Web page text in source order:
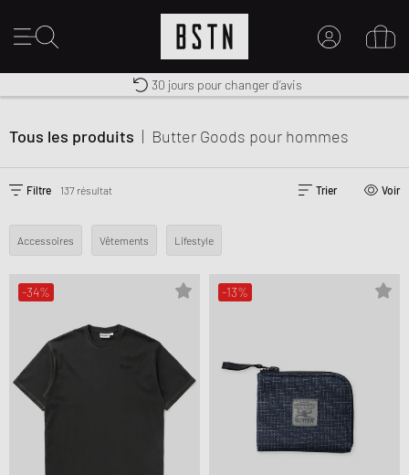
MON COMPTE
CRÉER UN COMPTE
Livraison gratuite dès 100€
Premium Sportswear
30 jours pour changer d’avis
Tous les produits | Butter Goods pour hommes
Filtre 137 résultat Trier Voir
Accessoires Vêtements Lifestyle
-34% -13%